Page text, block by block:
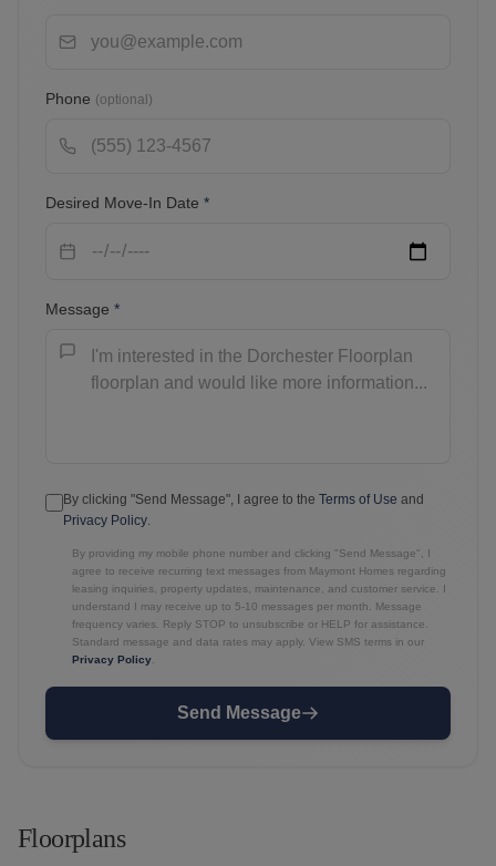
Phone (optional)
Desired Move-In Date *
Message *
By clicking "Send Message", I agree to the Terms of Use and
Privacy Policy.
By providing my mobile phone number and clicking "Send Message", I
agree to receive recurring text messages from Maymont Homes regarding
leasing inquiries, property updates, maintenance, and customer service. I
understand I may receive up to 5-10 messages per month. Message
frequency varies. Reply STOP to unsubscribe or HELP for assistance.
Standard message and data rates may apply. View SMS terms in our
Privacy Policy
Send Message
Floorplans